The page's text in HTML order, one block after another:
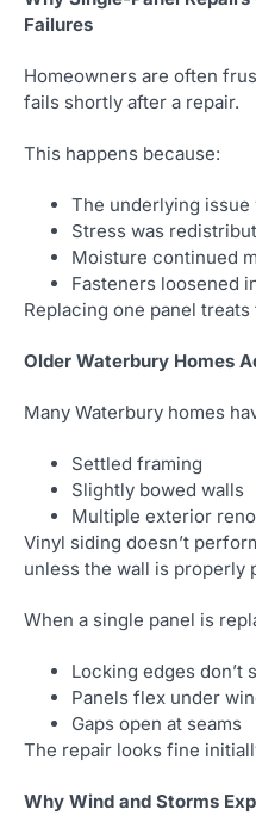
Failures
Homeowners are often
fails shortly after a repair.
This happens because:
The underlying issue
Stress was
Moisture continued
Fasteners loosened
Replacing one panel
Older Waterbury Homes
Many Waterbury homes
Settled framing
Slightly bowed walls
Multiple exterior
Vinyl siding doesn’t
unless the wall is properly
When a single panel is
Locking edges don’t
Panels flex under
Gaps open at seams
The repair looks fine
Why Wind and Storms